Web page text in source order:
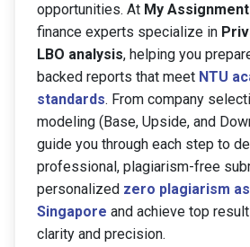
opportunities. At My Assignment
finance experts specialize in
LBO analysis, helping you
backed reports that meet NTU
standards. From company
modeling (Base, Upside, and
guide you through each step to
professional, plagiarism-free
personalized zero plagiarism
Singapore and achieve top
clarity and precision.